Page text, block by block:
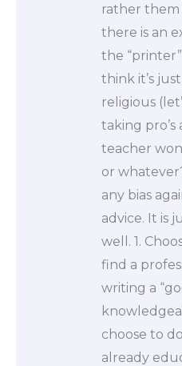
rather them
there is an
the
think it’s
religious
taking pro’s
teacher
or
any bias
advice. It is
well. 1.
find a
writing a
choose to
already